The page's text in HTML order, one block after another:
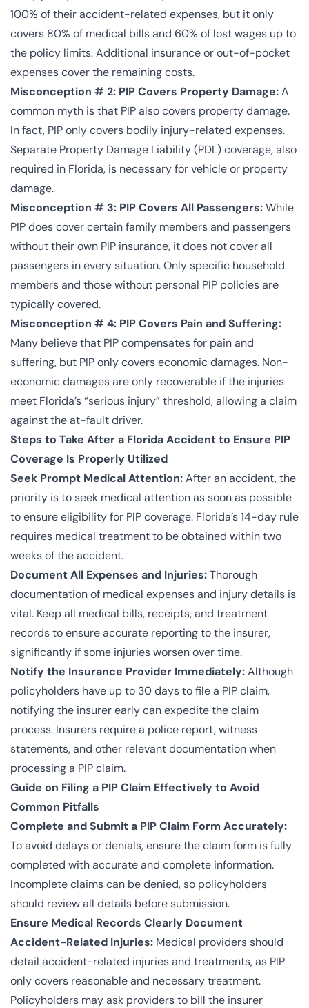
100% of their accident-related expenses, but it only
covers 80% of medical bills and 60% of lost wages up to
the policy limits. Additional insurance or out-of-pocket
expenses cover the remaining costs.
Misconception # 2: PIP Covers Property Damage:A
common myth is that PIP also covers property damage.
In fact, PIP only covers bodily injury-related expenses.
Separate Property Damage Liability (PDL) coverage, also
required in Florida, is necessary for vehicle or property
damage.
Misconception # 3: PIP Covers All Passengers:While
PIP does cover certain family members and passengers
without their own PIP insurance, it does not cover all
passengers in every situation. Only specific household
members and those without personal PIP policies are
typically covered.
Misconception # 4: PIP Covers Pain and Suffering:
Many believe that PIP compensates for pain and
suffering, but PIP only covers economic damages. Non-
economic damages are only recoverable if the injuries
meet Florida’s “serious injury” threshold, allowing a claim
against the at-fault driver.
Steps to Take After a Florida Accident to Ensure PIP
Coverage Is Properly Utilized
Seek Prompt Medical Attention:After an accident, the
priority is to seek medical attention as soon as possible
to ensure eligibility for PIP coverage. Florida’s 14-day rule
requires medical treatment to be obtained within two
weeks of the accident.
Document All Expenses and Injuries:Thorough
documentation of medical expenses and injury details is
vital. Keep all medical bills, receipts, and treatment
records to ensure accurate reporting to the insurer,
significantly if some injuries worsen over time.
Notify the Insurance Provider Immediately:Although
policyholders have up to 30 days to file a PIP claim,
notifying the insurer early can expedite the claim
process. Insurers require a police report, witness
statements, and other relevant documentation when
processing a PIP claim.
Guide on Filing a PIP Claim Effectively to Avoid
Common Pitfalls
Complete and Submit a PIP Claim Form Accurately:
To avoid delays or denials, ensure the claim form is fully
completed with accurate and complete information.
Incomplete claims can be denied, so policyholders
should review all details before submission.
Ensure Medical Records Clearly Document
Accident-Related Injuries: Medical providers should
detail accident-related injuries and treatments, as PIP
only covers reasonable and necessary treatment.
Policyholders may ask providers to bill the insurer